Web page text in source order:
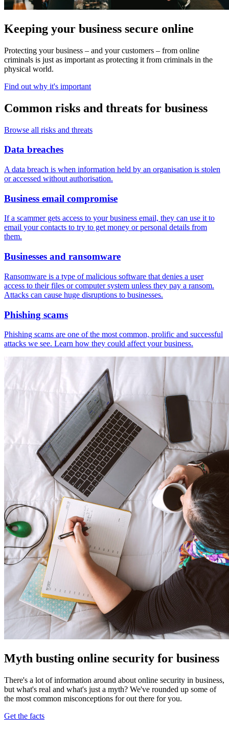
Keeping your business secure online
Protecting your business – and your customers – from online
criminals is just as important as protecting it from criminals in the
physical world.
Find out why it's important
Common risks and threats for business
Browse all risks and threats
Data breaches
A data breach is when information held by an organisation is stolen
or accessed without authorisation.
Business email compromise
If a scammer gets access to your business email, they can use it to
email your contacts to try to get money or personal details from
them.
Businesses and ransomware
Ransomware is a type of malicious software that denies a user
access to their files or computer system unless they pay a ransom.
Attacks can cause huge disruptions to businesses.
Phishing scams
Phishing scams are one of the most common, prolific and successful
attacks we see. Learn how they could affect your business.
Myth busting online security for business
There's a lot of information around about online security in business,
but what's real and what's just a myth? We've rounded up some of
the most common misconceptions for out there for you.
Get the facts